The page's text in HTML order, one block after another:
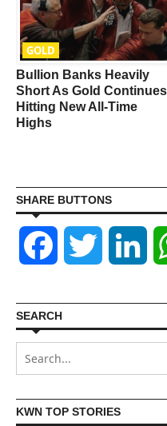
GOLD
Bullion Banks Heavily
Short As Gold Continues
Hitting New All-Time
Highs
SHARE BUTTONS
Facebook Twitter
SEARCH
KWN TOP STORIES